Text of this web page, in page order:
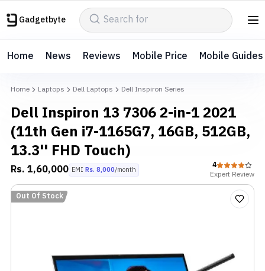
Gadgetbyte
Home News Reviews Mobile Price Mobile Guides
Home Laptops Dell Laptops Dell Inspiron Series
Dell Inspiron 13 7306 2-in-1 2021
(11th Gen i7-1165G7, 16GB, 512GB,
13.3'' FHD Touch)
Rs.1,60,000 EMI Rs. 8,000/month
4
Expert Review
Out Of Stock